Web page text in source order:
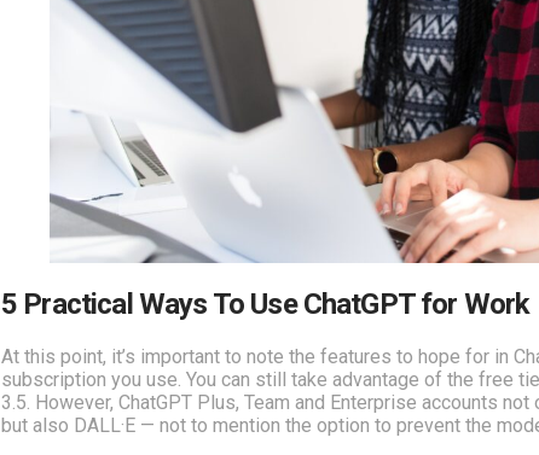
5 Practical Ways To Use ChatGPT for Work
At this point, it’s important to note the features to hope for in
subscription you use. You can still take advantage of the free
3.5. However, ChatGPT Plus, Team and Enterprise accounts
but also DALL·E — not to mention the option to prevent the